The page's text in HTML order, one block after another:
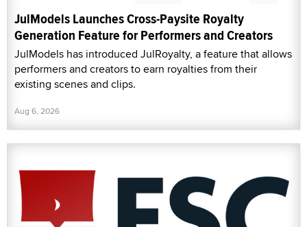
JulModels Launches Cross-Paysite Royalty
Generation Feature for Performers and Creators
JulModels has introduced JulRoyalty, a feature that allows
performers and creators to earn royalties from their
existing scenes and clips.
Aug 6, 2026